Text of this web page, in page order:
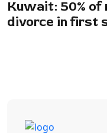
Kuwait: 50% of
divorce in first